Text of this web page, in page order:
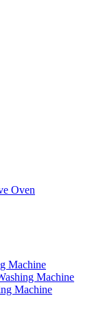
Oven
Machine
Machine
Machine